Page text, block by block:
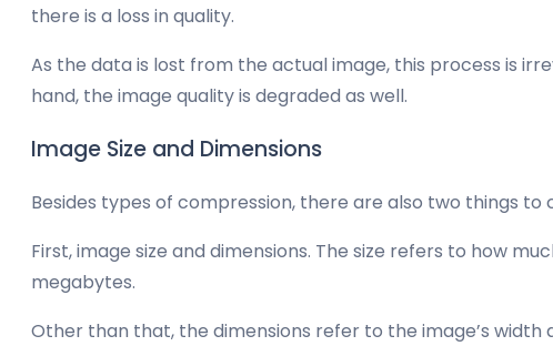
there is a loss in quality.
As the data is lost from the actual image, this process is
hand, the image quality is degraded as well.
Image Size and Dimensions
Besides types of compression, there are also two things
First, image size and dimensions. The size refers to how
megabytes.
Other than that, the dimensions refer to the image’s